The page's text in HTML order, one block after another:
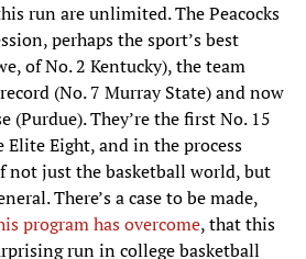
run are unlimited. The Peacocks
perhaps the sport’s best
of No. 2 Kentucky), the team
(No. 7 Murray State) and now
(Purdue). They’re the first No. 15
Elite Eight, and in the process
not just the basketball world, but
There’s a case to be made,
program has overcome, that this
run in college basketball